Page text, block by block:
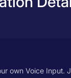
own Voice